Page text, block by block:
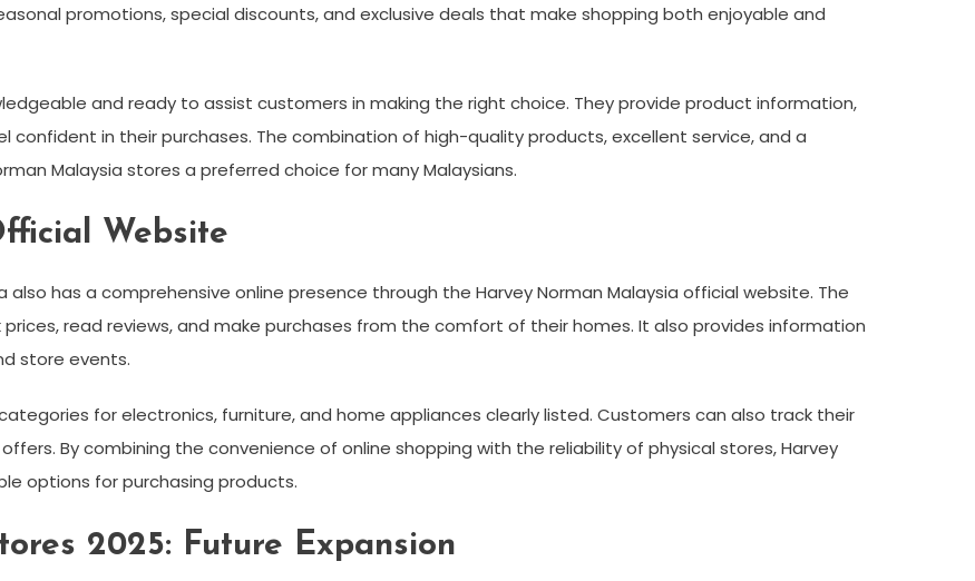
promotions, special discounts, and exclusive deals that make shopping both enjoyable and
and ready to assist customers in making the right choice. They provide product information,
in their purchases. The combination of high-quality products, excellent service, and a
Malaysia stores a preferred choice for many Malaysians.
Website
also has a comprehensive online presence through the Harvey Norman Malaysia official website. The
read reviews, and make purchases from the comfort of their homes. It also provides information
store events.
for electronics, furniture, and home appliances clearly listed. Customers can also track their
By combining the convenience of online shopping with the reliability of physical stores, Harvey
options for purchasing products.
2025: Future Expansion